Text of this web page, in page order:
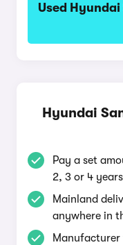
Used
Hyundai
Pay a set
2, 3 or 4 years
Mainland
anywhere in